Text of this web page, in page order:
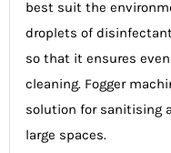
best suit the
droplets of
so that it ensures
cleaning. Fogger
solution for sanitising
large spaces.